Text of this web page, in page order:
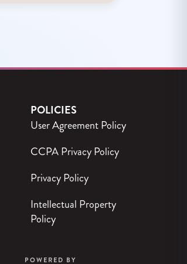
POLICIES
User Agreement Policy
CCPA Privacy Policy
Privacy Policy
Intellectual Property
Policy
POWERED BY